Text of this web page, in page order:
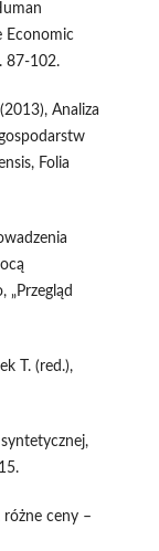
Economic
87-102.
Analiza
Folia
T. (red.),
różne ceny –